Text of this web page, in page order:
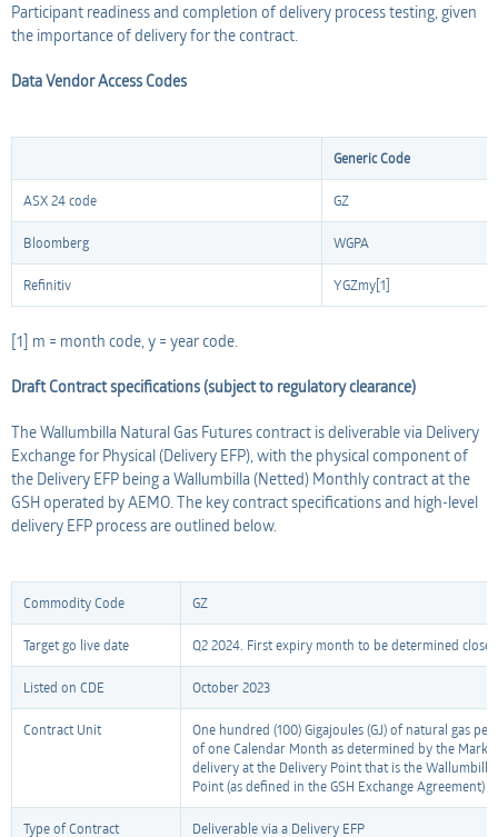
Participant readiness and completion of delivery process testing, given
the importance of delivery for the contract.
Data Vendor Access Codes
Generic Code
ASX 24 code GZ
Bloomberg WGPA
Refinitiv YGZmy[1]
[1] m = month code, y = year code.
Draft Contract specifications (subject to regulatory clearance)
The Wallumbilla Natural Gas Futures contract is deliverable via Delivery
Exchange for Physical (Delivery EFP), with the physical component of
the Delivery EFP being a Wallumbilla (Netted) Monthly contract at the
GSH operated by AEMO. The key contract specifications and high-level
delivery EFP process are outlined below.
Commodity Code GZ
Target go live date Q2 2024. First expiry month to be determined
Listed on CDE October 2023
Contract Unit
One hundred (100) Gigajoules (GJ) of natural gas
of one Calendar Month as determined by the
delivery at the Delivery Point that is the Wallumbilla
Point (as defined in the GSH Exchange Agreement)
Type of Contract Deliverable via a Delivery EFP